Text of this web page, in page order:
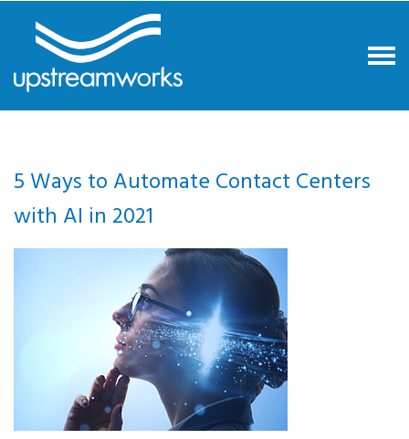
5 Ways to Automate Contact Centers
with AI in 2021